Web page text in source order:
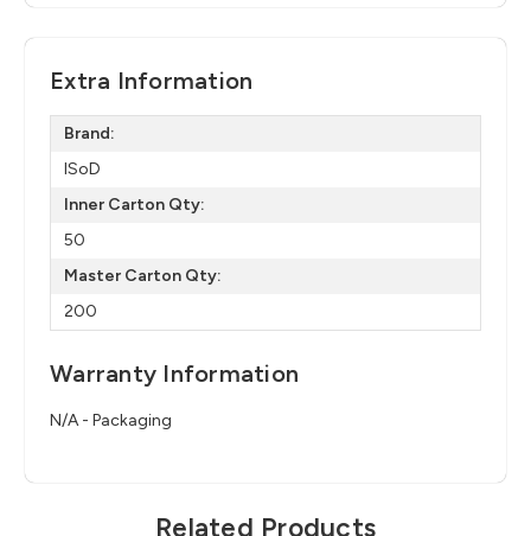
Extra Information
Brand:
ISoD
Inner Carton Qty:
50
Master Carton Qty:
200
Warranty Information
N/A - Packaging
Related Products